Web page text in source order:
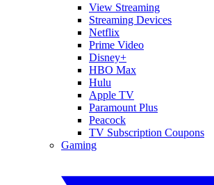
View Streaming
Streaming Devices
Netflix
Prime Video
Disney+
HBO Max
Hulu
Apple TV
Paramount Plus
Peacock
TV Subscription Coupons
Gaming